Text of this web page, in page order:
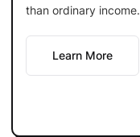
than ordinary income.
Learn More